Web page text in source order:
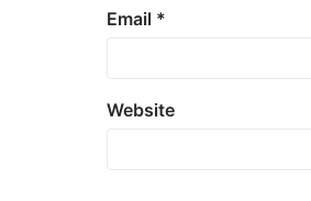
Email *
Website